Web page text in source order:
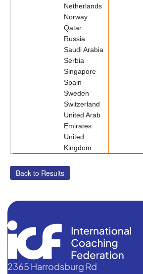
Netherlands
Norway
Qatar
Russia
Saudi Arabia
Serbia
Singapore
Spain
Sweden
Switzerland
United Arab
Emirates
United
Kingdom
2365 Harrodsburg Rd